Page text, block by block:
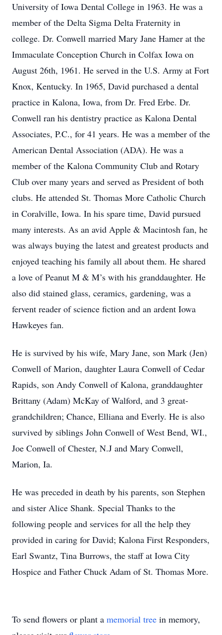
University of Iowa Dental College in 1963. He was a
member of the Delta Sigma Delta Fraternity in
college. Dr. Conwell married Mary Jane Hamer at the
Immaculate Conception Church in Colfax Iowa on
August 26th, 1961. He served in the U.S. Army at Fort
Knox, Kentucky. In 1965, David purchased a dental
practice in Kalona, Iowa, from Dr. Fred Erbe. Dr.
Conwell ran his dentistry practice as Kalona Dental
Associates, P.C., for 41 years. He was a member of the
American Dental Association (ADA). He was a
member of the Kalona Community Club and Rotary
Club over many years and served as President of both
clubs. He attended St. Thomas More Catholic Church
in Coralville, Iowa. In his spare time, David pursued
many interests. As an avid Apple & Macintosh fan, he
was always buying the latest and greatest products and
enjoyed teaching his family all about them. He shared
a love of Peanut M & M’s with his granddaughter. He
also did stained glass, ceramics, gardening, was a
fervent reader of science fiction and an ardent Iowa
Hawkeyes fan.
He is survived by his wife, Mary Jane, son Mark (Jen)
Conwell of Marion, daughter Laura Conwell of Cedar
Rapids, son Andy Conwell of Kalona, granddaughter
Brittany (Adam) McKay of Walford, and 3 great-
grandchildren; Chance, Elliana and Everly. He is also
survived by siblings John Conwell of West Bend, WI.,
Joe Conwell of Chester, N.J and Mary Conwell,
Marion, Ia.
He was preceded in death by his parents, son Stephen
and sister Alice Shank. Special Thanks to the
following people and services for all the help they
provided in caring for David; Kalona First Responders,
Earl Swantz, Tina Burrows, the staff at Iowa City
Hospice and Father Chuck Adam of St. Thomas More.
To send flowers or plant a memorial tree in memory,